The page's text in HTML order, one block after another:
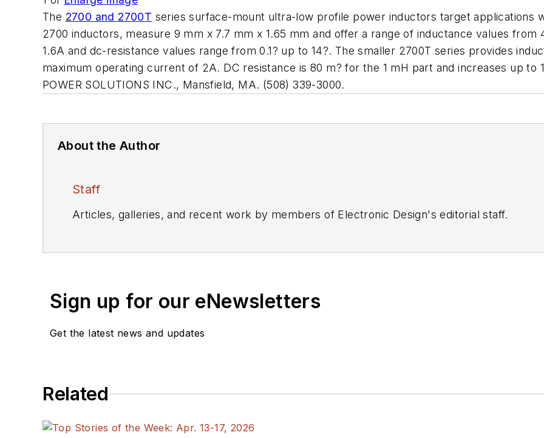
The 2700 and 2700T series surface-mount ultra-low profile power inductors target applications
2700 inductors, measure 9 mm x 7.7 mm x 1.65 mm and offer a range of inductance values
1.6A and dc-resistance values range from 0.1? up to 14?. The smaller 2700T series provides
maximum operating current of 2A. DC resistance is 80 m? for the 1 mH part and increases up to
POWER SOLUTIONS INC., Mansfield, MA. (508) 339-3000.
About the Author
Staff
Articles, galleries, and recent work by members of Electronic Design's editorial staff.
Sign up for our eNewsletters
Get the latest news and updates
Related